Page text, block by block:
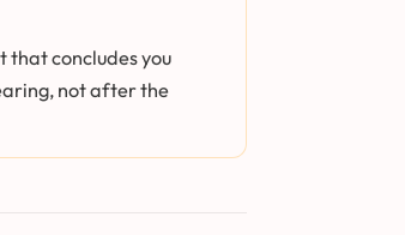
that concludes you
not after the